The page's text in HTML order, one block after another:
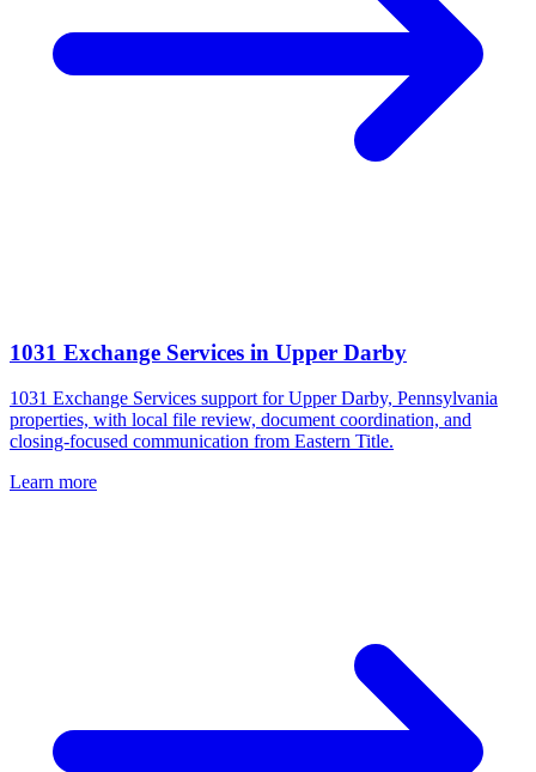
1031 Exchange Services in Upper Darby
1031 Exchange Services support for Upper Darby, Pennsylvania
properties, with local file review, document coordination, and
closing-focused communication from Eastern Title.
Learn more